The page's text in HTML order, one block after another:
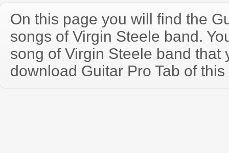
On this page you will find the
songs of Virgin Steele band.
song of Virgin Steele band that
download Guitar Pro Tab of